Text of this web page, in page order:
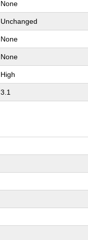
None
Unchanged
None
None
High
3.1